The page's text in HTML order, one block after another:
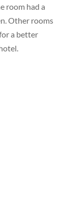
room had a
Other rooms
a better